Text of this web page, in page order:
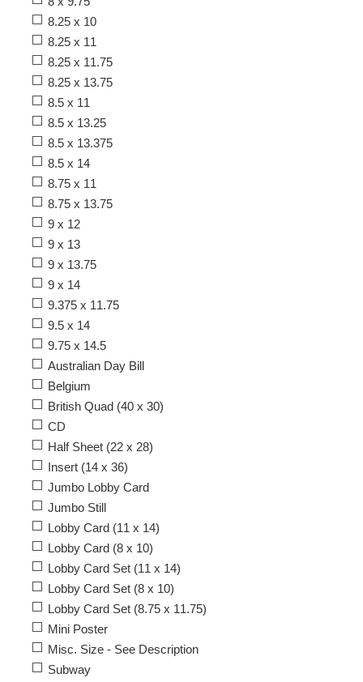
8.25 x 10
8.25 x 11
8.25 x 11.75
8.25 x 13.75
8.5 x 11
8.5 x 13.25
8.5 x 13.375
8.5 x 14
8.75 x 11
8.75 x 13.75
9 x 12
9 x 13
9 x 13.75
9 x 14
9.375 x 11.75
9.5 x 14
9.75 x 14.5
Australian Day Bill
Belgium
British Quad (40 x 30)
CD
Half Sheet (22 x 28)
Insert (14 x 36)
Jumbo Lobby Card
Jumbo Still
Lobby Card (11 x 14)
Lobby Card (8 x 10)
Lobby Card Set (11 x 14)
Lobby Card Set (8 x 10)
Lobby Card Set (8.75 x 11.75)
Mini Poster
Misc. Size - See Description
Subway